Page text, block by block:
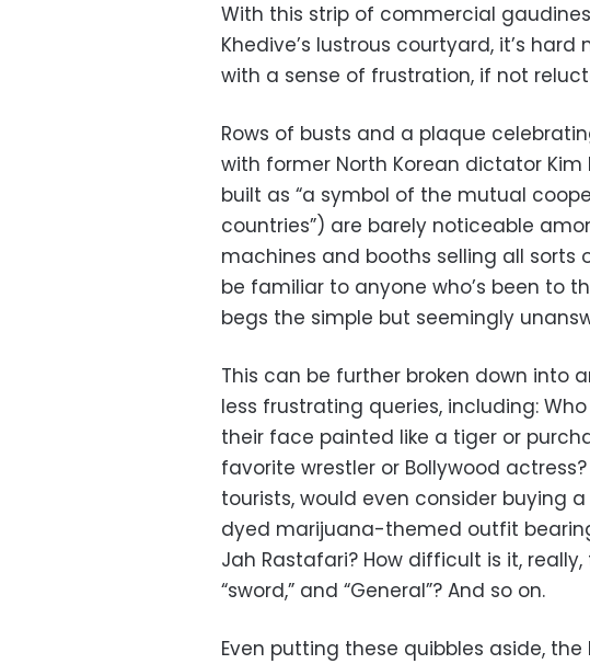
With this strip of commercial
Khedive’s lustrous courtyard, it’s
with a sense of frustration, if not
Rows of busts and a plaque
with former North Korean dictator
built as “a symbol of the mutual
countries”) are barely noticeable
machines and booths selling all sorts
be familiar to anyone who’s been to
begs the simple but seemingly
This can be further broken down into
less frustrating queries, including:
their face painted like a tiger or
favorite wrestler or Bollywood
tourists, would even consider buying
dyed marijuana-themed outfit
Jah Rastafari? How difficult is it, really,
“sword,” and “General”? And so on.
Even putting these quibbles aside,